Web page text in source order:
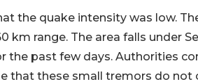
the quake intensity was low.
km range. The area falls under
the past few days. Authorities
that these small tremors do not